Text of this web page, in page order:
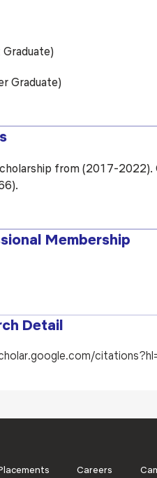
Graduate)
from (2017-
Membership
Detail
Careers